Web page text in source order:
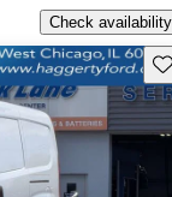
Check availability